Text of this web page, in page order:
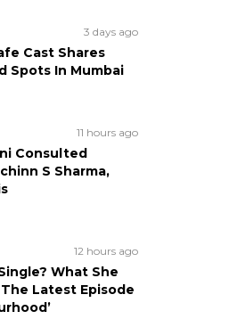
3 days ago
Cast Shares
Spots In Mumbai
11 hours ago
Consulted
S Sharma,
12 hours ago
What She
Latest Episode